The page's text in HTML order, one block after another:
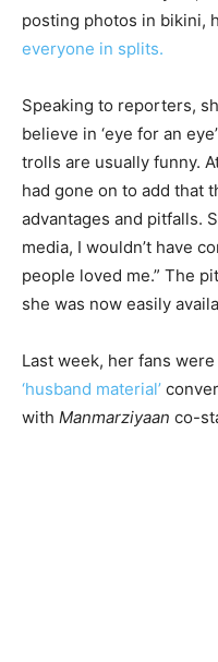
posting photos in bikini,
everyone in splits.
Speaking to reporters,
believe in ‘eye for an
trolls are usually funny.
had gone on to add that
advantages and pitfalls.
media, I wouldn’t have
people loved me.” The
she was now easily
Last week, her fans
‘husband material’
with Manmarziyaan co-